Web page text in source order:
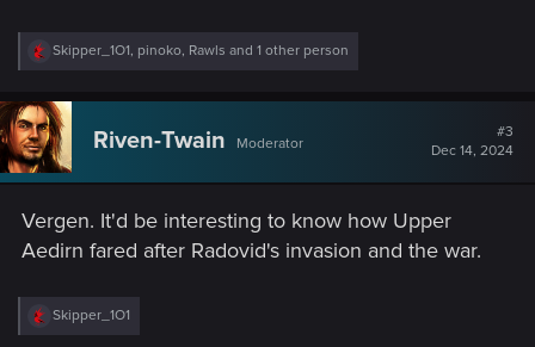
R
e
c
t
i
o
n
:
Skipper_1O1, pinoko, Rawls and 1 other person
Riven-Twain Moderator
#3
Dec 14, 2024
Vergen. It'd be interesting to know how Upper
Aedirn fared after Radovid's invasion and the war.
R
e
Skipper_1O1